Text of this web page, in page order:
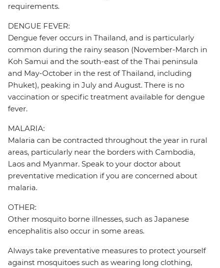
requirements.
DENGUE FEVER:
Dengue fever occurs in Thailand, and is particularly
common during the rainy season (November-March in
Koh Samui and the south-east of the Thai peninsula
and May-October in the rest of Thailand, including
Phuket), peaking in July and August. There is no
vaccination or specific treatment available for dengue
fever.
MALARIA:
Malaria can be contracted throughout the year in rural
areas, particularly near the borders with Cambodia,
Laos and Myanmar. Speak to your doctor about
preventative medication if you are concerned about
malaria.
OTHER:
Other mosquito borne illnesses, such as Japanese
encephalitis also occur in some areas.
Always take preventative measures to protect yourself
against mosquitoes such as wearing long clothing,